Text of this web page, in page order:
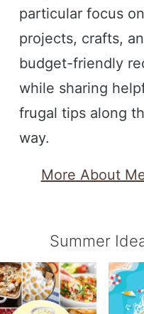
particular focus
projects, crafts,
budget-friendly
while sharing
frugal tips along
way.
More About
Summer